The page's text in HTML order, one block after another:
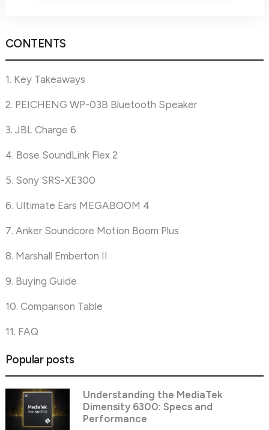
CONTENTS
1. Key Takeaways
2. PEICHENG WP-03B Bluetooth Speaker
3. JBL Charge 6
4. Bose SoundLink Flex 2
5. Sony SRS-XE300
6. Ultimate Ears MEGABOOM 4
7. Anker Soundcore Motion Boom Plus
8. Marshall Emberton II
9. Buying Guide
10. Comparison Table
11. FAQ
Popular posts
Understanding the MediaTek
Dimensity 6300: Specs and
Performance